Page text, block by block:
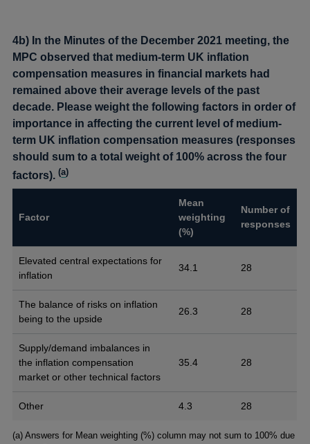
4b) In the Minutes of the December 2021 meeting, the
MPC observed that medium-term UK inflation
compensation measures in financial markets had
remained above their average levels of the past
decade. Please weight the following factors in order of
importance in affecting the current level of medium-
term UK inflation compensation measures (responses
should sum to a total weight of 100% across the four
factors).(a)
Factor
Mean
weighting
(%)
Number of
responses
Elevated central expectations for
inflation
34.1 28
The balance of risks on inflation
being to the upside
26.3 28
Supply/demand imbalances in
the inflation compensation
market or other technical factors
35.4 28
Other 4.3 28
Footnotes
(a) Answers for Mean weighting (%) column may not sum to 100% due